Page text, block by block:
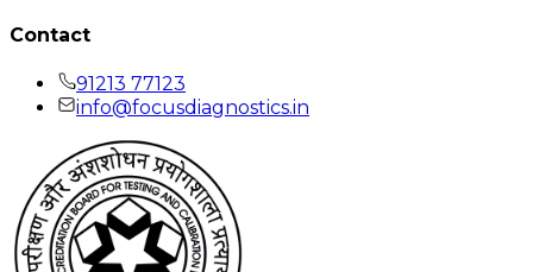
Contact
91213 77123
info@focusdiagnostics.in